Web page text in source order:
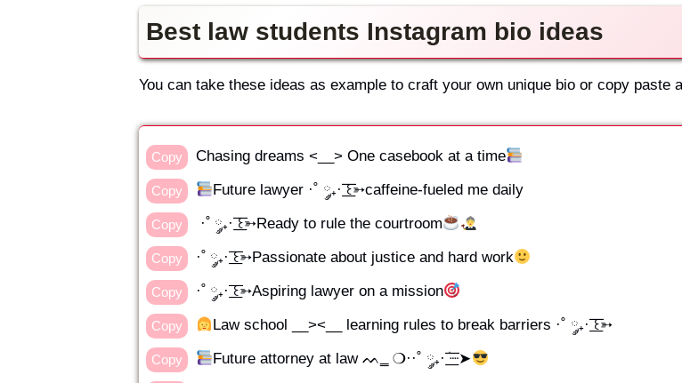
Best law students Instagram bio ideas
You can take these ideas as example to craft your own unique bio or copy paste
Copy Chasing dreams <__> One casebook at a time
Copy Future lawyer ·˚ ༘₊· ͟͟͞͞꒰➳caffeine-fueled me daily
Copy ·˚ ༘₊· ͟͟͞͞꒰➳Ready to rule the courtroom
Copy ·˚ ༘₊· ͟͟͞͞꒰➳Passionate about justice and hard work
Copy ·˚ ༘₊· ͟͟͞͞꒰➳Aspiring lawyer on a mission
Copy ‍Law school __><__ learning rules to break barriers ·˚ ༘₊· ͟͟͞͞꒰➳
Copy Future attorney at law ᨓ‗ ❍··˚ ༘₊· ׂ͟͟͞͞┈➤